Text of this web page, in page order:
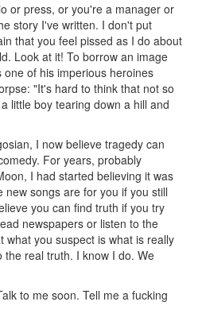
or press, or you're a manager or
story I've written. I don't put
that you feel pissed as I do about
Look at it! To borrow an image
of his imperious heroines
"It's hard to think that not so
little boy tearing down a hill and
I now believe tragedy can
For years, probably
I had started believing it was
songs are for you if you still
you can find truth if you try
newspapers or listen to the
what you suspect is what is really
real truth. I know I do. We
to me soon. Tell me a fucking